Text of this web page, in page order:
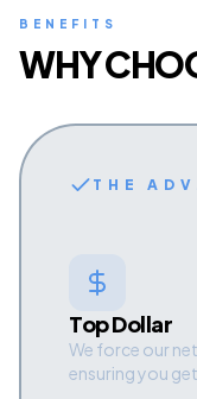
BENEFITS
WHY
THE
Top Dollar
We force our
ensuring you